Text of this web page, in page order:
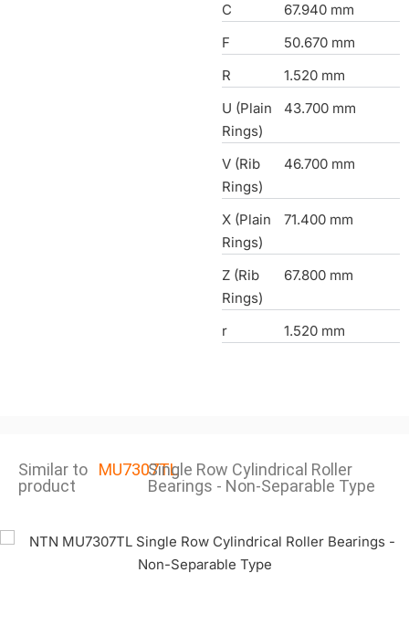
C
67.940 mm
F
50.670 mm
R
1.520 mm
U (Plain
Rings)
43.700 mm
V (Rib
Rings)
46.700 mm
X (Plain
Rings)
71.400 mm
Z (Rib
Rings)
67.800 mm
r 1.520 mm
Similar to
product
MU7307TLSingle Row Cylindrical Roller
Bearings - Non-Separable Type